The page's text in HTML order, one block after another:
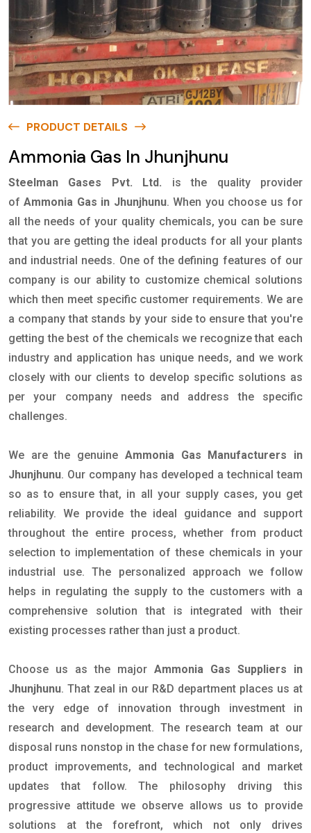
PRODUCT DETAILS
Ammonia Gas In Jhunjhunu
Steelman Gases Pvt. Ltd.
is the quality provider
ofAmmonia Gas in Jhunjhunu. When you choose us for
all the needs of your quality chemicals, you can be sure
that you are getting the ideal products for all your plants
and industrial needs. One of the defining features of our
company is our ability to customize chemical solutions
which then meet specific customer requirements. We are
a company that stands by your side to ensure that you're
getting the best of the chemicals we recognize that each
industry and application has unique needs, and we work
closely with our clients to develop specific solutions as
per your company needs and address the specific
challenges.
We are the genuine Ammonia Gas Manufacturers in
Jhunjhunu. Our company has developed a technical team
so as to ensure that, in all your supply cases, you get
reliability. We provide the ideal guidance and support
throughout the entire process, whether from product
selection to implementation of these chemicals in your
industrial use. The personalized approach we follow
helps in regulating the supply to the customers with a
comprehensive solution that is integrated with their
existing processes rather than just a product.
Choose us as the major Ammonia Gas Suppliers in
Jhunjhunu. That zeal in our R&D department places us at
the very edge of innovation through investment in
research and development. The research team at our
disposal runs nonstop in the chase for new formulations,
product improvements, and technological and market
updates that follow. The philosophy driving this
progressive attitude we observe allows us to provide
solutions at the forefront, which not only drives